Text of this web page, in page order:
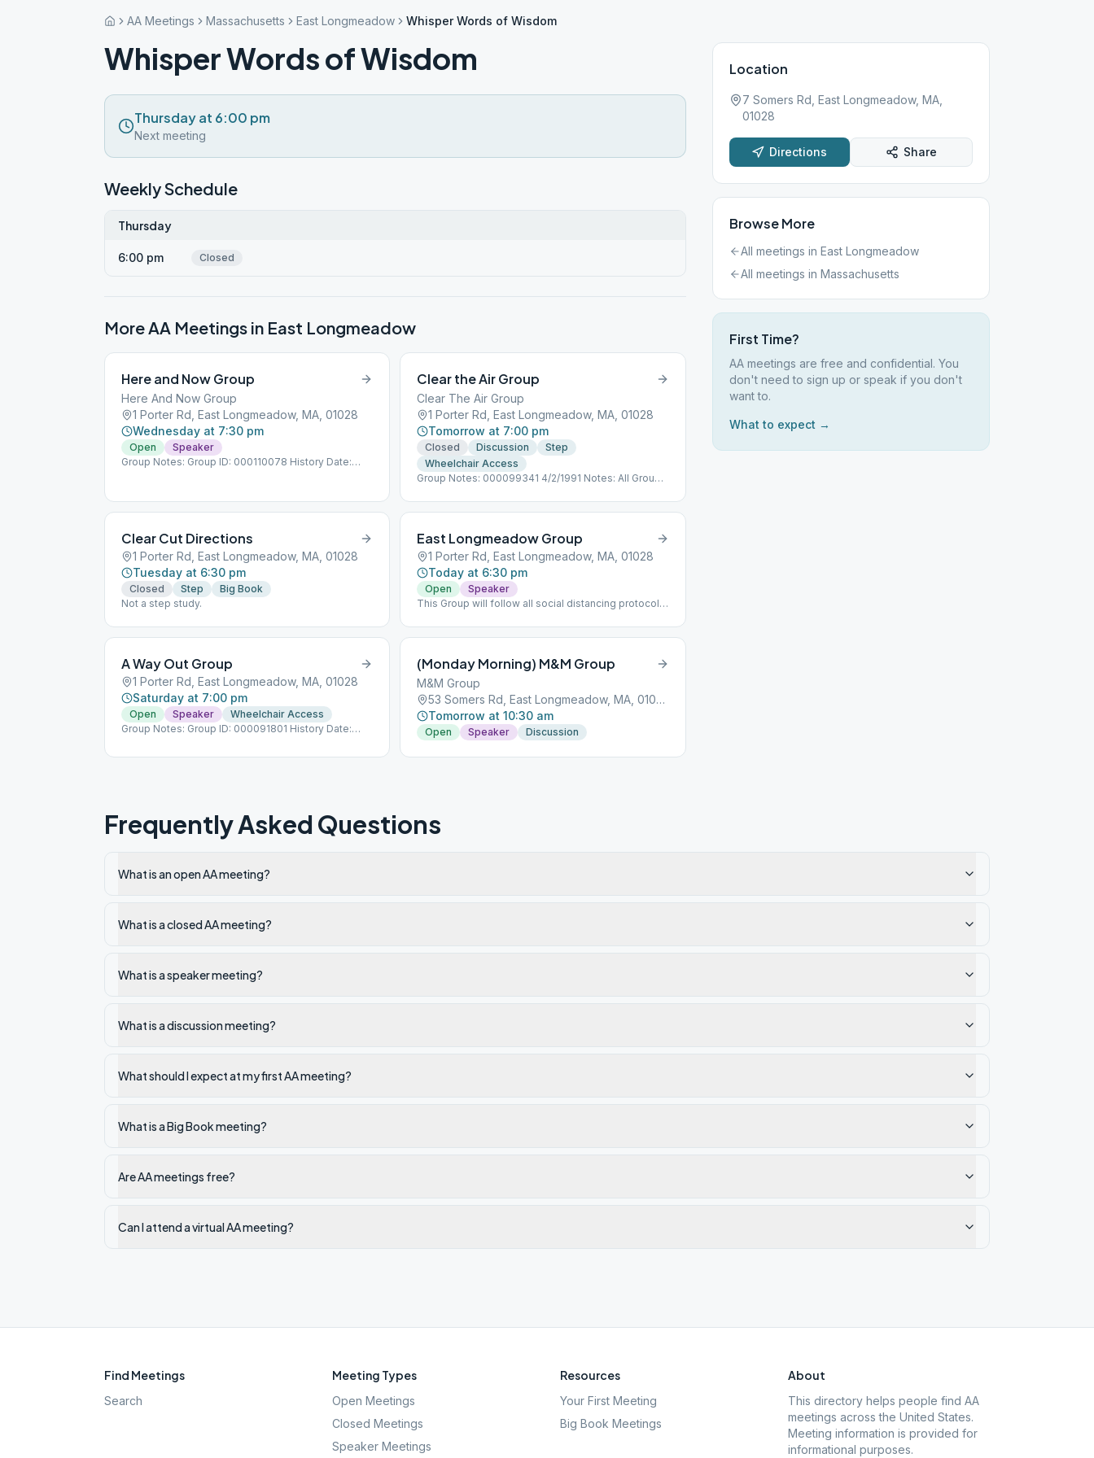
AA Meetings Massachusetts East Longmeadow Whisper Words of Wisdom
Whisper Words of Wisdom
Thursday at 6:00 pm
Next meeting
Weekly Schedule
Thursday
6:00 pm Closed
More AA Meetings in East Longmeadow
Here and Now Group
Here And Now Group
1 Porter Rd, East Longmeadow, MA, 01028
Wednesday at 7:30 pm
Open
Speaker
Group Notes: Group ID: 000110078 History Date:
Clear the Air Group
Clear The Air Group
1 Porter Rd, East Longmeadow, MA, 01028
Tomorrow at 7:00 pm
Closed Discussion
Step
Wheelchair Access
Group Notes: 000099341 4/2/1991 Notes: All Groups
Clear Cut Directions
1 Porter Rd, East Longmeadow, MA, 01028
Tuesday at 6:30 pm
Closed Step
Big Book
Not a step study.
East Longmeadow Group
1 Porter Rd, East Longmeadow, MA, 01028
Today at 6:30 pm
Open
Speaker
This Group will follow all social distancing protocols
A Way Out Group
1 Porter Rd, East Longmeadow, MA, 01028
Saturday at 7:00 pm
Open Speaker
Wheelchair Access
Group Notes: Group ID: 000091801 History Date:
(Monday Morning) M&M Group
M&M Group
53 Somers Rd, East Longmeadow, MA, 01028
Tomorrow at 10:30 am
Open Speaker Discussion
Location
7 Somers Rd, East Longmeadow, MA,
01028
Directions Share
Browse More
All meetings in East Longmeadow
All meetings in Massachusetts
First Time?
AA meetings are free and confidential. You
don't need to sign up or speak if you don't
want to.
What to expect →
Frequently Asked Questions
What is an open AA meeting?
What is a closed AA meeting?
What is a speaker meeting?
What is a discussion meeting?
What should I expect at my first AA meeting?
What is a Big Book meeting?
Are AA meetings free?
Can I attend a virtual AA meeting?
Find Meetings
Search
Meeting Types
Open Meetings
Closed Meetings
Speaker Meetings
Resources
Your First Meeting
Big Book Meetings
About
This directory helps people find AA
meetings across the United States.
Meeting information is provided for
informational purposes.